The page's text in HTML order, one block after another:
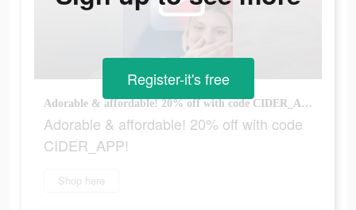
Adorable & affordable! 20% off with code CIDER_APP!
Adorable & affordable! 20% off with code
CIDER_APP!
Shop here
Register-it's free